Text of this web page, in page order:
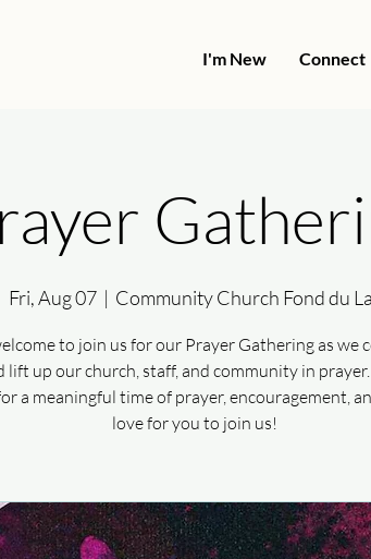
I'm New Connect
Fri, Aug 07
  |
Community Church Fond du
to join us for our Prayer Gathering as we
lift up our church, staff, and community in
a meaningful time of prayer, encouragement,
love for you to join us!